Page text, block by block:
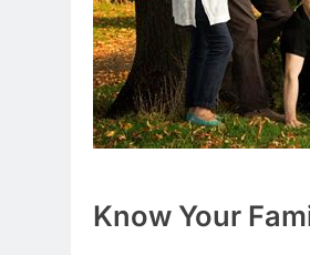
Know Your